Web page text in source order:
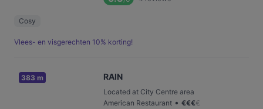
Cosy
Vlees- en visgerechten 10% korting!
383 m RAIN
Located at City Centre area
American Restaurant • €€€€